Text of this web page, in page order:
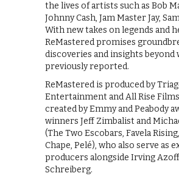
the lives of artists such as Bob
Johnny Cash, Jam Master Jay,
With new takes on legends and
ReMastered promises
discoveries and insights beyond
previously reported.
ReMastered is produced by
Entertainment and All Rise
created by Emmy and Peabody
winners Jeff Zimbalist and
(The Two Escobars, Favela
Chape, Pelé), who also serve as
producers alongside Irving
Schreiberg.